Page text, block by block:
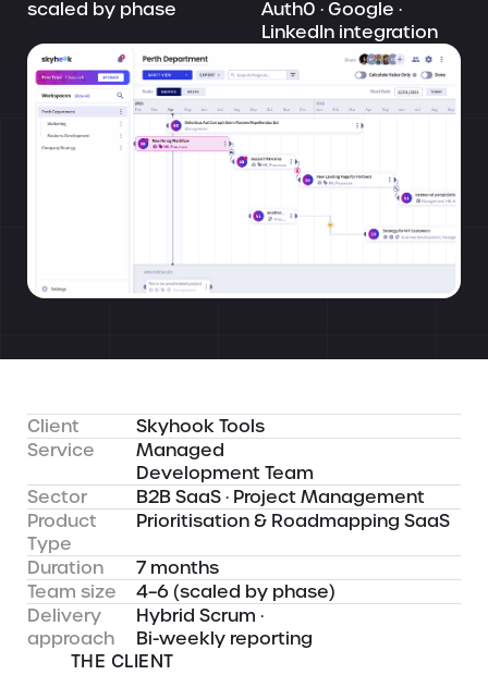
scaled by phase
Auth0 · Google ·
LinkedIn integration
Client
Skyhook Tools
Service
Managed
Development Team
Sector
B2B SaaS · Project Management
Product
Type
Prioritisation & Roadmapping SaaS
Duration
7 months
Team size
4–6 (scaled by phase)
Delivery
approach
Hybrid Scrum ·
Bi-weekly reporting
THE CLIENT